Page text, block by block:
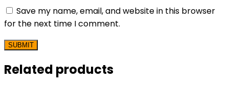
Save my name, email, and website in this browser
for the next time I comment.
Related products